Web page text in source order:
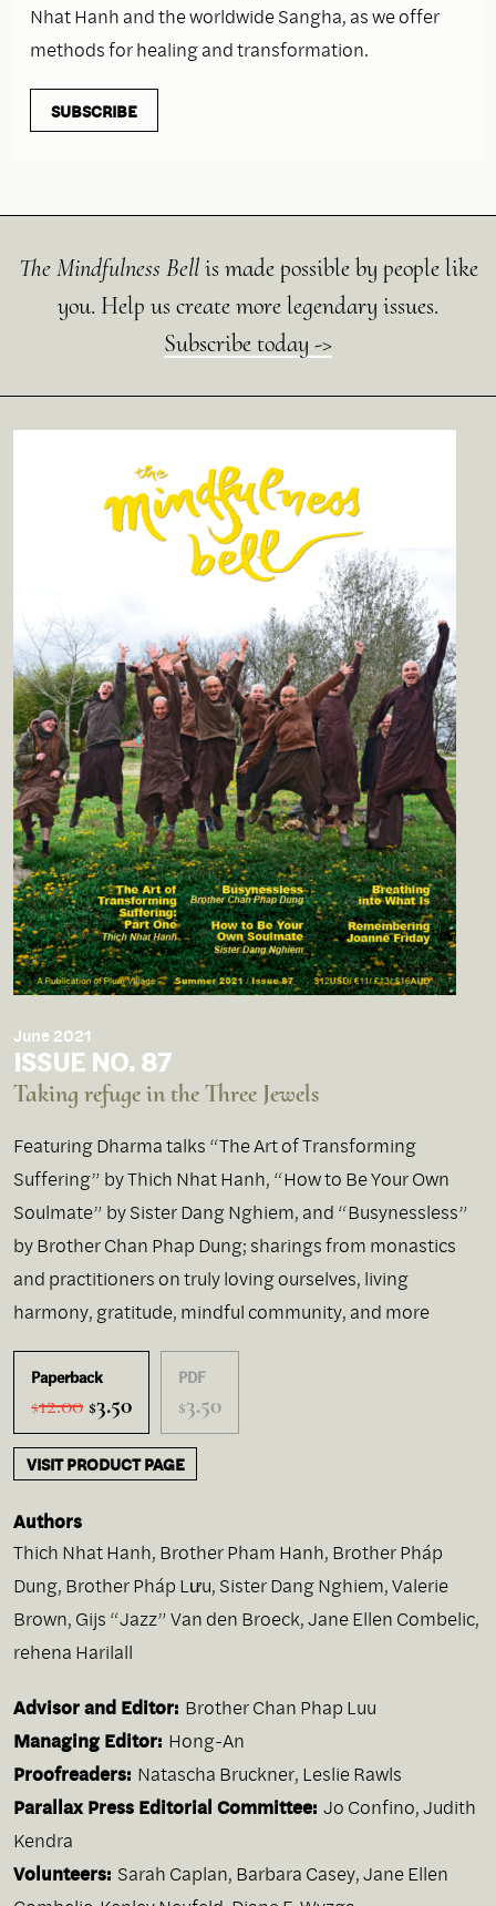
Nhat Hanh and the worldwide Sangha, as we offer
methods for healing and transformation.
SUBSCRIBE
The Mindfulness Bellis made possible by people like
you. Help us create more legendary issues.
Subscribe today ->
June 2021
ISSUE NO. 87
Taking refuge in the Three Jewels
Featuring Dharma talks “The Art of Transforming
Suffering” by Thich Nhat Hanh, “How to Be Your Own
Soulmate” by Sister Dang Nghiem, and “Busynessless”
by Brother Chan Phap Dung; sharings from monastics
and practitioners on truly loving ourselves, living
harmony, gratitude, mindful community, and more
Paperback
$12.00Original
price
was:
$12.00.
$3.50Current
price
is:
$3.50.
PDF
$3.50
VISIT PRODUCT PAGE
Authors
Thich Nhat Hanh, Brother Pham Hanh, Brother Pháp
Dung, Brother Pháp Lưu, Sister Dang Nghiem,Valerie
Brown, Gijs “Jazz” Van den Broeck,Jane Ellen Combelic,
rehena Harilall
Advisor and Editor: Brother Chan Phap Luu
Managing Editor: Hong-An
Proofreaders: Natascha Bruckner, Leslie Rawls
Parallax Press Editorial Committee: Jo Confino, Judith
Kendra
Volunteers: Sarah Caplan, Barbara Casey, Jane Ellen